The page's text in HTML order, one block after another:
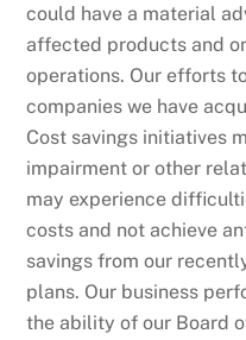
could have a material
affected products and
operations. Our efforts
companies we have
Cost savings initiatives
impairment or other
may experience
costs and not achieve
savings from our
plans. Our business
the ability of our Board